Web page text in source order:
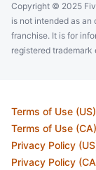
Copyright © 2025
is not intended as
franchise. It is for
registered trademark
Terms of Use (US)
Terms of Use (CA)
Privacy Policy
Privacy Policy